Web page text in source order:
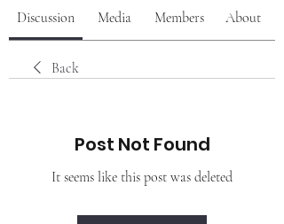
Discussion Media Members About
Back
Post Not Found
It seems like this post was deleted